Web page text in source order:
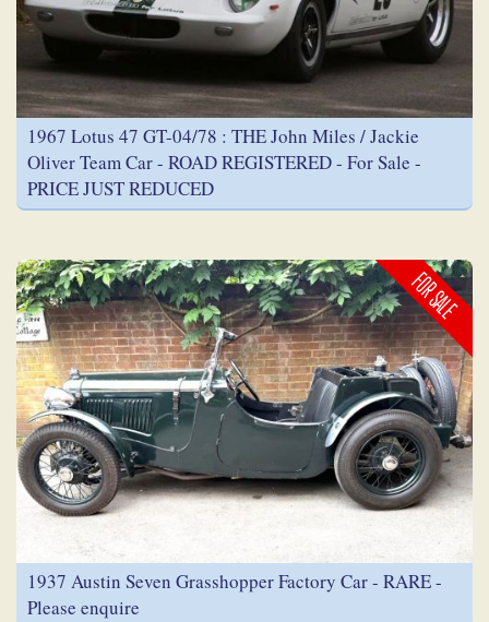
1967 Lotus 47 GT-04/78 : THE John Miles / Jackie
Oliver Team Car - ROAD REGISTERED - For Sale -
PRICE JUST REDUCED
FOR SALE
1937 Austin Seven Grasshopper Factory Car - RARE -
Please enquire